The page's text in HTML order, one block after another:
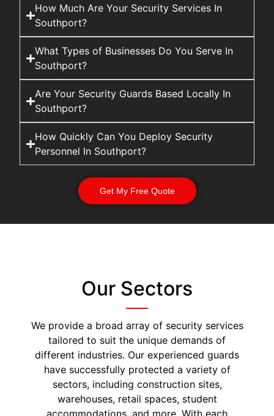
How Much Are Your Security Services In
Southport?
What Types of Businesses Do You Serve In
Southport?
Are Your Security Guards Based Locally In
Southport?
How Quickly Can You Deploy Security
Personnel In Southport?
Get My Free Quote
Our Sectors
We provide a broad array of security services
tailored to suit the unique demands of
different industries. Our experienced guards
have successfully protected a variety of
sectors, including construction sites,
warehouses, retail spaces, student